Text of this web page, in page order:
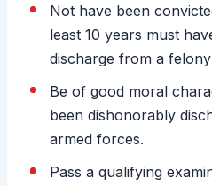
Not have been
least 10 years must
discharge from a
Be of good moral
been dishonorably
armed forces.
Pass a qualifying